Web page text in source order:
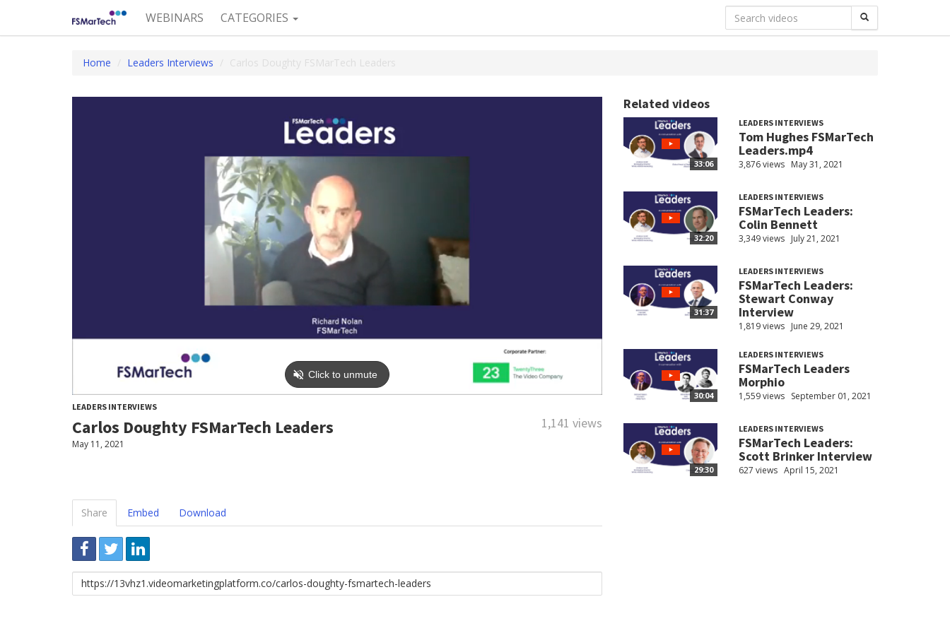
WEBINARS CATEGORIES
Home Leaders Interviews Carlos Doughty FSMarTech Leaders
LEADERS INTERVIEWS
Carlos Doughty FSMarTech Leaders 1,141 views
May 11, 2021
Share Embed Download
Link
to
Related videos
33:06
LEADERS INTERVIEWS
Tom Hughes FSMarTech
Leaders.mp4
3,876 views May 31, 2021
32:20
LEADERS INTERVIEWS
FSMarTech Leaders:
Colin Bennett
3,349 views July 21, 2021
31:37
LEADERS INTERVIEWS
FSMarTech Leaders:
Stewart Conway
Interview
1,819 views June 29, 2021
30:04
LEADERS INTERVIEWS
FSMarTech Leaders
Morphio
1,559 views September 01, 2021
29:30
LEADERS INTERVIEWS
FSMarTech Leaders:
Scott Brinker Interview
627 views April 15, 2021